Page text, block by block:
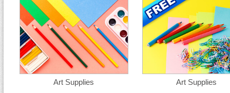
Art Supplies Art Supplies